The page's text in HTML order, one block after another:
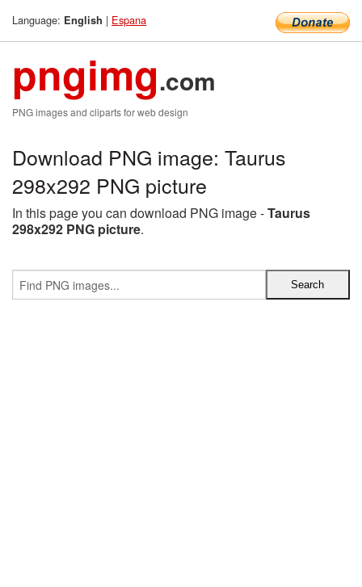
Language: English | Espana
pngimg.com
PNG images and cliparts for web design
Download PNG image: Taurus
298x292 PNG picture
In this page you can download PNG image -Taurus
298x292 PNG picture.